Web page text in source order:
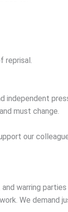
reprisal.
independent
must change.
our
warring
We